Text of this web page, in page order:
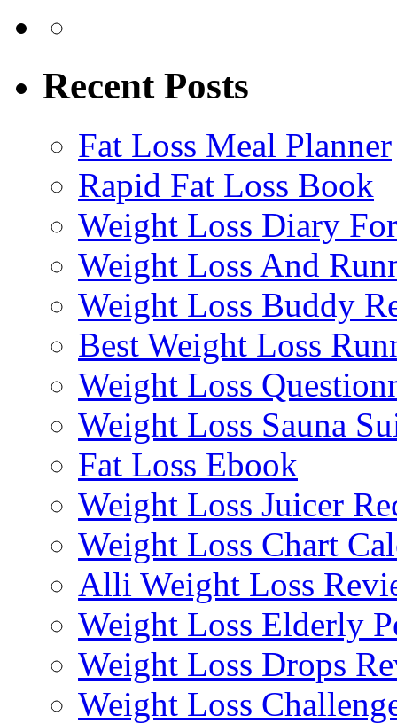
Recent Posts
Fat Loss Meal Planner
Rapid Fat Loss Book
Weight Loss Diary
Weight Loss And
Weight Loss Buddy
Best Weight Loss
Weight Loss
Weight Loss Sauna
Fat Loss Ebook
Weight Loss Juicer
Weight Loss Chart
Alli Weight Loss
Weight Loss Elderly
Weight Loss Drops
Weight Loss